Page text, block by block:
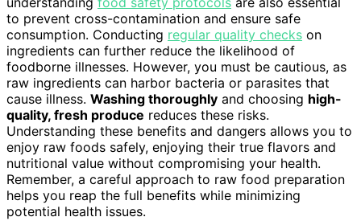
to prevent cross-contamination and ensure safe
consumption. Conducting regular quality checks on
ingredients can further reduce the likelihood of
foodborne illnesses. However, you must be cautious, as
raw ingredients can harbor bacteria or parasites that
cause illness. Washing thoroughly and choosing high-
quality, fresh produce reduces these risks.
Understanding these benefits and dangers allows you to
enjoy raw foods safely, enjoying their true flavors and
nutritional value without compromising your health.
Remember, a careful approach to raw food preparation
helps you reap the full benefits while minimizing
potential health issues.